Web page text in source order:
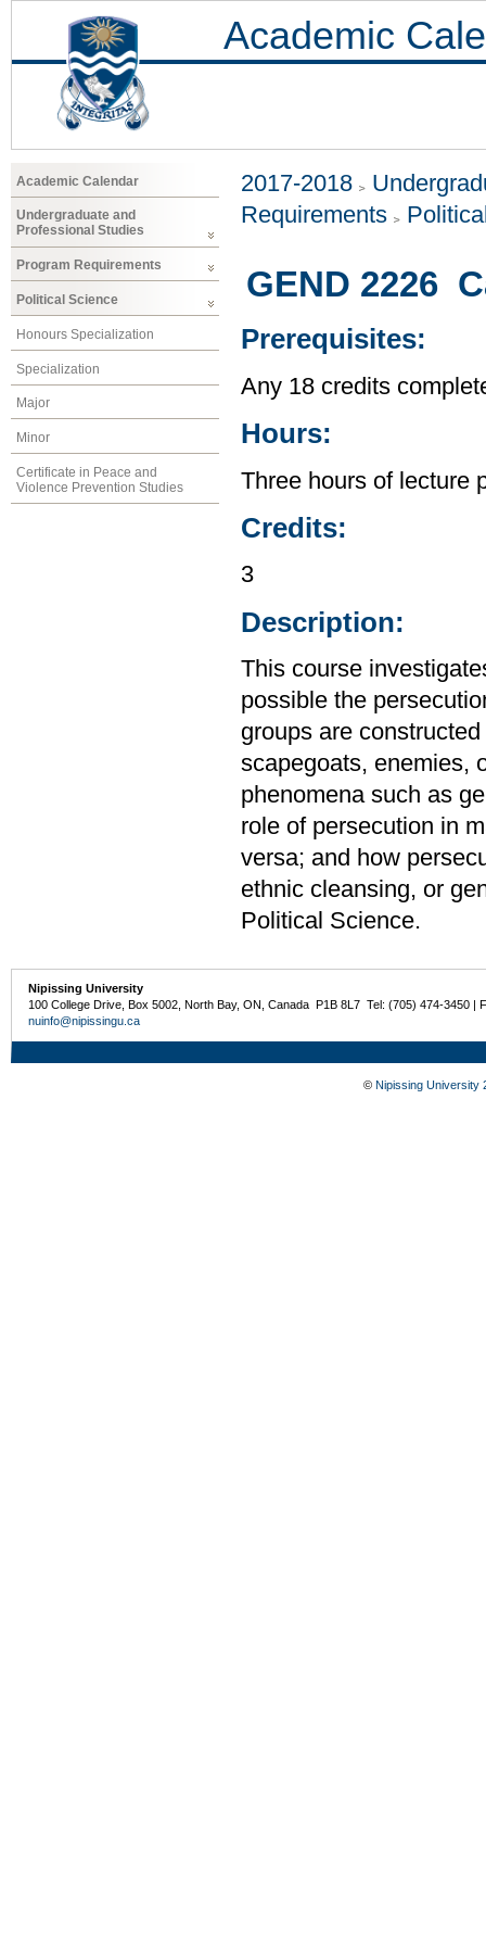
Academic
Academic Calendar
Undergraduate and
Professional Studies
Program Requirements
Political Science
Honours Specialization
Specialization
Major
Minor
Certificate in Peace and
Violence Prevention Studies
2017-2018
Requirements
GEND 2226
Prerequisites:
Any 18 credits
Hours:
Three hours of lecture
Credits:
3
Description:
This course
possible the
groups are
scapegoats, enemies,
phenomena such as
role of persecution in
versa; and how
ethnic cleansing, or
Political Science.
Nipissing University
100 College Drive, Box 5002, North Bay, ON, Canada P1B 8L7 Tel: (705) 474-3450 |
nuinfo@nipissingu.ca
© Nipissing University